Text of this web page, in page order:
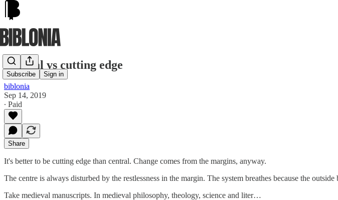
Subscribe Sign in
Central vs cutting edge
biblonia
Sep 14, 2019
∙ Paid
Share
It's better to be cutting edge than central. Change comes from the margins, anyway.
The centre is always disturbed by the restlessness in the margin. The system breathes because the
Take medieval manuscripts. In medieval philosophy, theology, science and liter…